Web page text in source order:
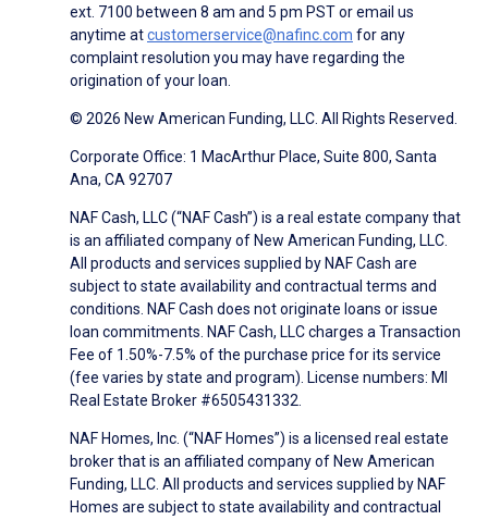
ext. 7100 between 8 am and 5 pm PST or email us
anytime atcustomerservice@nafinc.com for any
complaint resolution you may have regarding the
origination of your loan.
© 2026 New American Funding, LLC. All Rights Reserved.
Corporate Office: 1 MacArthur Place, Suite 800, Santa
Ana, CA 92707
NAF Cash, LLC (“NAF Cash”) is a real estate company that
is an affiliated company of New American Funding, LLC.
All products and services supplied by NAF Cash are
subject to state availability and contractual terms and
conditions. NAF Cash does not originate loans or issue
loan commitments. NAF Cash, LLC charges a Transaction
Fee of 1.50%-7.5% of the purchase price for its service
(fee varies by state and program). License numbers: MI
Real Estate Broker #6505431332.
NAF Homes, Inc. (“NAF Homes”) is a licensed real estate
broker that is an affiliated company of New American
Funding, LLC. All products and services supplied by NAF
Homes are subject to state availability and contractual